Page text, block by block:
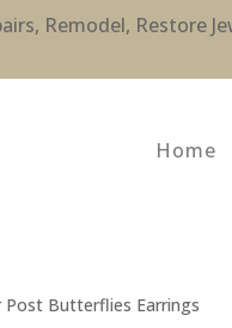
Remodel, Restore
Home
Post Butterflies Earrings